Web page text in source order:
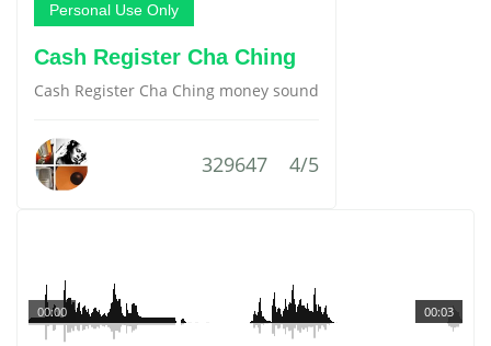
Personal Use Only
Cash Register Cha Ching
Cash Register Cha Ching money sound
329647 4/5
00:03
00:00